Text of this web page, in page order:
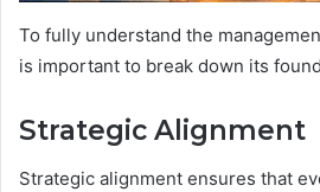
To fully understand the
is important to break down its
Strategic Alignment
Strategic alignment ensures that